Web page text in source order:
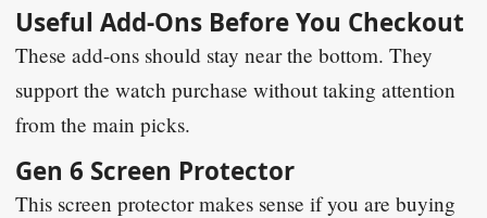
Useful Add-Ons Before You Checkout
These add-ons should stay near the bottom. They
support the watch purchase without taking attention
from the main picks.
Gen 6 Screen Protector
This screen protector makes sense if you are buying